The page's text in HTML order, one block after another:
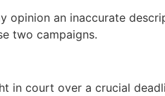
opinion an inaccurate
two campaigns.
in court over a crucial